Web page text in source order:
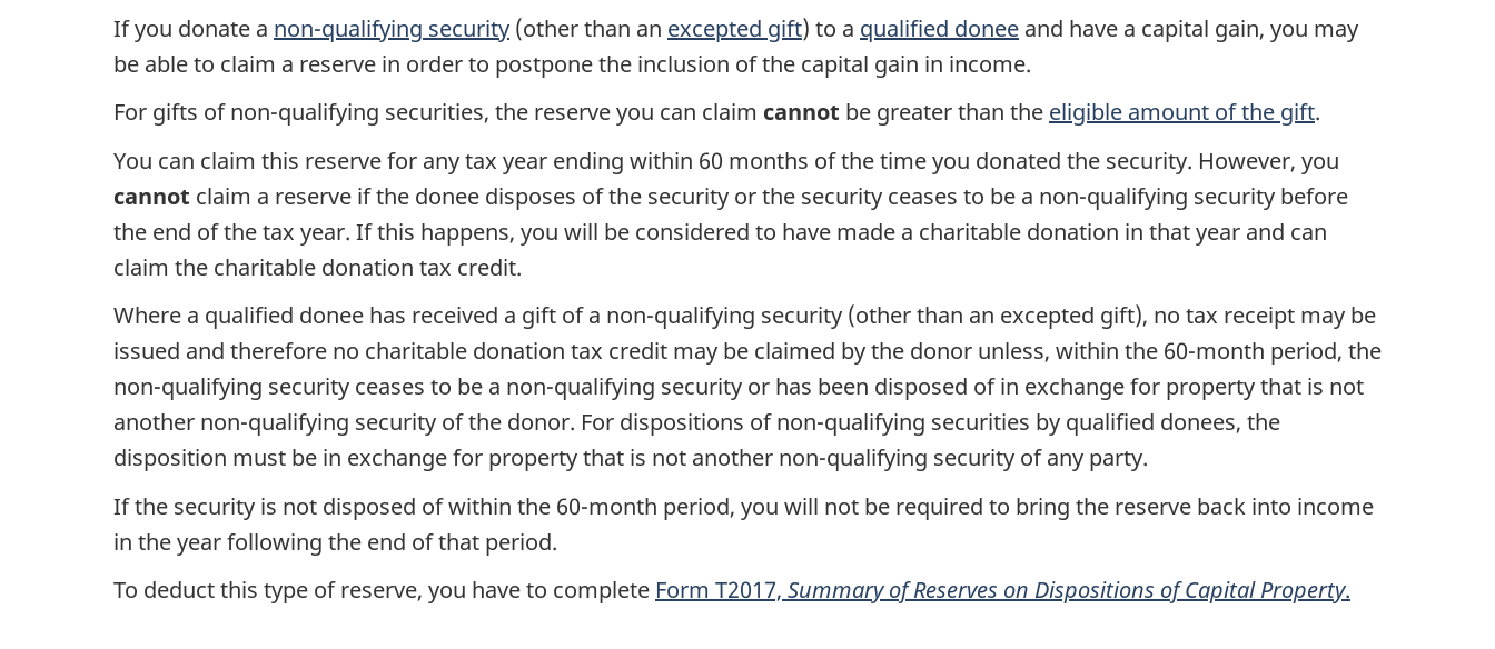
If you donate a non-qualifying security (other than an excepted gift) to a qualified donee and have a capital gain, you may
be able to claim a reserve in order to postpone the inclusion of the capital gain in income.
For gifts of non-qualifying securities, the reserve you can claim cannot be greater than the eligible amount of the gift.
You can claim this reserve for any tax year ending within 60 months of the time you donated the security. However, you
cannot claim a reserve if the donee disposes of the security or the security ceases to be a non-qualifying security before
the end of the tax year. If this happens, you will be considered to have made a charitable donation in that year and can
claim the charitable donation tax credit.
Where a qualified donee has received a gift of a non-qualifying security (other than an excepted gift), no tax receipt may be
issued and therefore no charitable donation tax credit may be claimed by the donor unless, within the 60-month period, the
non-qualifying security ceases to be a non-qualifying security or has been disposed of in exchange for property that is not
another non-qualifying security of the donor. For dispositions ofnon-qualifying securities by qualified donees, the
disposition must be in exchange for property that is not another non-qualifying security of any party.
If the security is not disposed of within the 60-month period, you will not be required to bring the reserve back into income
in the year following the end of that period.
To deduct this type of reserve, you have to complete Form T2017, Summary of Reserves on Dispositions of Capital Property.